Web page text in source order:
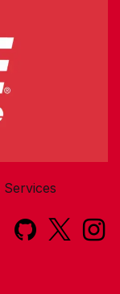
Services​